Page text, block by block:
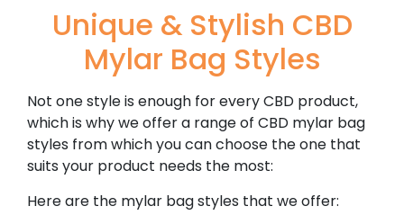
Unique & Stylish CBD
Mylar Bag Styles
Not one style is enough for every CBD product,
which is why we offer a range of CBD mylar bag
styles from which you can choose the one that
suits your product needs the most:
Here are the mylar bag styles that we offer: